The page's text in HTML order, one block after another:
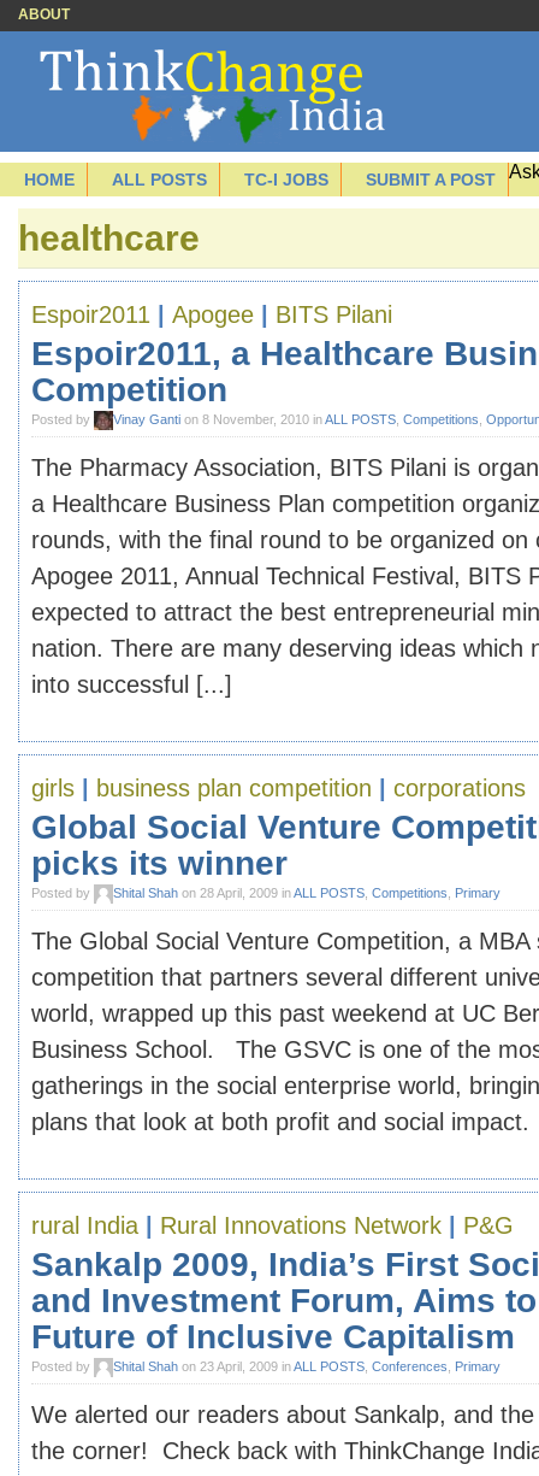
ABOUT
HOME ALL POSTS TC-I JOBS SUBMIT A POST
healthcare
Espoir2011 Apogee BITS Pilani
Espoir2011, a Healthcare
Competition
Posted by Vinay Ganti on 8 November, 2010 inALL POSTS Competitions
The Pharmacy Association, BITS Pilani is
a Healthcare Business Plan competition
rounds, with the final round to be organized on
Apogee 2011, Annual Technical Festival, BITS
expected to attract the best entrepreneurial
nation. There are many deserving ideas which
into successful [...]
girls business plan competition corporations
Global Social Venture
picks its winner
Posted by Shital Shah on 28 April, 2009 inALL POSTS Competitions Primary
The Global Social Venture Competition, a MBA
competition that partners several different
world, wrapped up this past weekend at UC
Business School. The GSVC is one of the
gatherings in the social enterprise world,
plans that look at both profit and social
rural India Rural Innovations Network P&G
Sankalp 2009, India’s First
and Investment Forum, Aims
Future of Inclusive Capitalism
Posted by Shital Shah on 23 April, 2009 inALL POSTS Conferences Primary
We alerted our readers about Sankalp, and
the corner! Check back with ThinkChange